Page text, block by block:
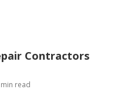
Contractors
read